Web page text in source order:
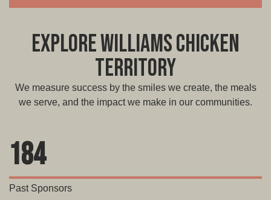
is always available to guide you, grow with you, and help
Explore Williams Chicken
Territory
We measure success by the smiles we create, the meals
we serve, and the impact we make in our communities.
184
Past Sponsors